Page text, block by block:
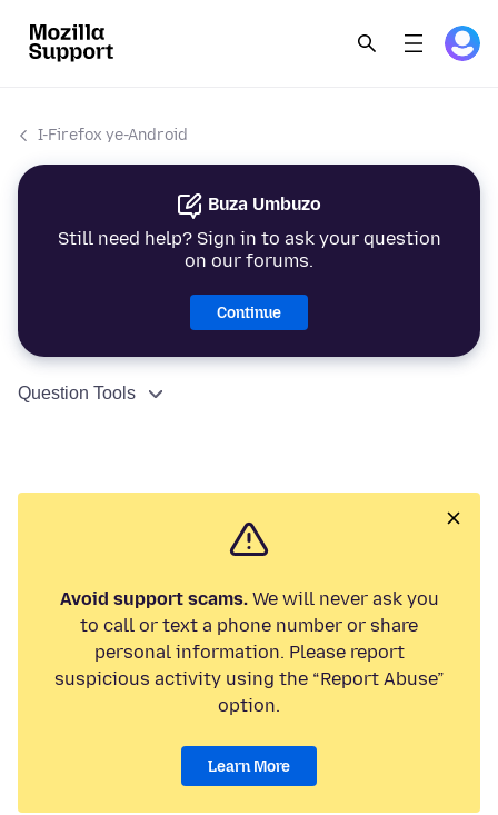
I-Firefox ye-Android
Buza Umbuzo
Still need help? Sign in to ask your question
on our forums.
Continue
Question Tools
Avoid support scams.We will never ask you
to call or text a phone number or share
personal information. Please report
suspicious activity using the “Report Abuse”
option.
Learn More